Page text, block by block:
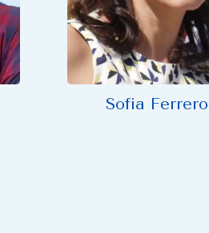
Sofia Ferrero